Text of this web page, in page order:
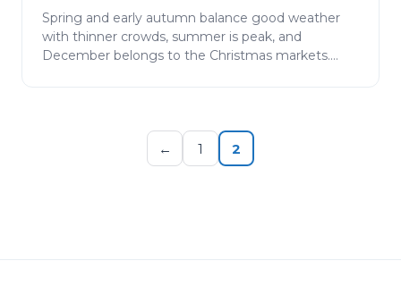
Spring and early autumn balance good weather
with thinner crowds, summer is peak, and
December belongs to the Christmas markets.
← 1 2